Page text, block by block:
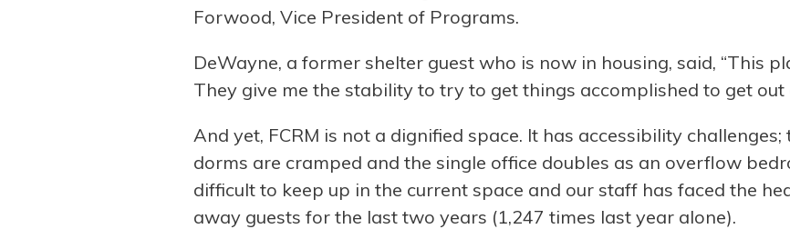
Forwood, Vice President of Programs.
DeWayne, a former shelter guest who is now in housing, said, “This
They give me the stability to try to get things accomplished to get out
And yet, FCRM is not a dignified space. It has accessibility
dorms are cramped and the single office doubles as an overflow
difficult to keep up in the current space and our staff has faced the
away guests for the last two years (1,247 times last year alone).